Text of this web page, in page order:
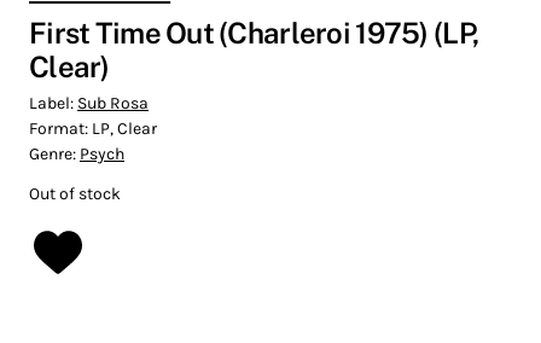
First Time Out (Charleroi 1975) (LP,
Clear)
Label: Sub Rosa
Format: LP, Clear
Genre: Psych
Out of stock